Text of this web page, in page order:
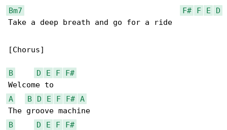
Bm7
F# F E
D
Take a deep breath and go for a ride
[Chorus]
B D E F
F#
A
B D E F F# A
B
D E F
F#